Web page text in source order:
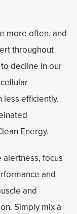
more often, and
throughout
decline in our
efficiently.
Energy.
focus
and
and
Simply mix a